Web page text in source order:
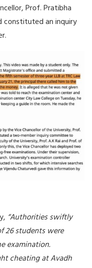
Prof. Pratibha
constituted an inquiry
“Authorities swiftly
26 students were
examination.
cheating at Avadh